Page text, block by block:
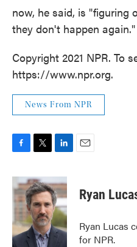
now, he said, is "figuring
they don't happen again."
Copyright 2021 NPR. To
https://www.npr.org.
News From NPR
c
e
b
o
k
i
t
t
e
r
n
k
e
d
I
n
Ryan
Ryan Lucas
for NPR.